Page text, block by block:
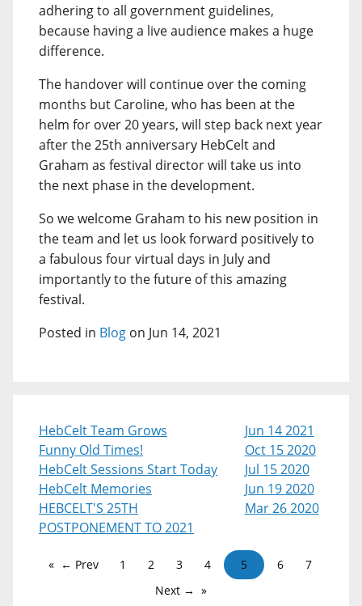
adhering to all government guidelines,
because having a live audience makes a huge
difference.
The handover will continue over the coming
months but Caroline, who has been at the
helm for over 20 years, will step back next year
after the 25th anniversary HebCelt and
Graham as festival director will take us into
the next phase in the development.
So we welcome Graham to his new position in
the team and let us look forward positively to
a fabulous four virtual days in July and
importantly to the future of this amazing
festival.
Posted in Blog on Jun 14, 2021
HebCelt Team Grows
Jun 14 2021
Funny Old Times!
Oct 15 2020
HebCelt Sessions Start Today
Jul 15 2020
HebCelt Memories
Jun 19 2020
HEBCELT'S 25TH
POSTPONEMENT TO 2021
Mar 26 2020
← Prev 1 2 3 4 5 6
7
Next →